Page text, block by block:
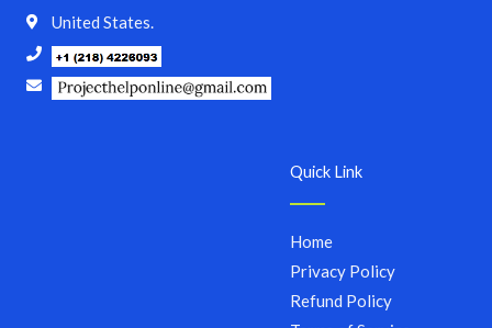
Quick Link
Home
Privacy Policy
Refund Policy
United States.